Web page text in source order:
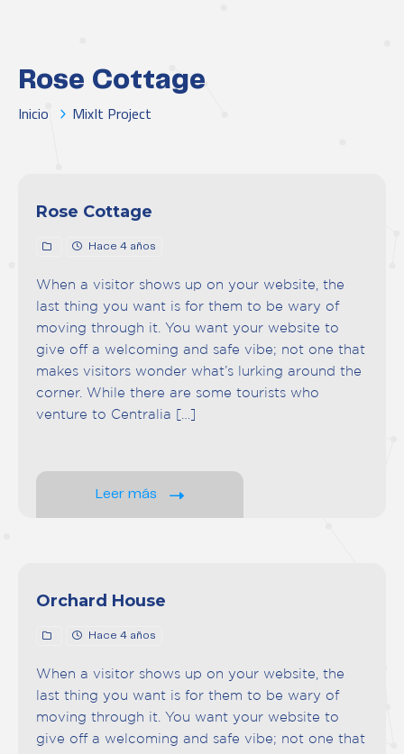
Rose Cottage
Inicio MixIt Project
Rose Cottage
Hace 4 años
When a visitor shows up on your website, the
last thing you want is for them to be wary of
moving through it. You want your website to
give off a welcoming and safe vibe; not one that
makes visitors wonder what’s lurking around the
corner. While there are some tourists who
venture to Centralia […]
Leer más
Orchard House
Hace 4 años
When a visitor shows up on your website, the
last thing you want is for them to be wary of
moving through it. You want your website to
give off a welcoming and safe vibe; not one that